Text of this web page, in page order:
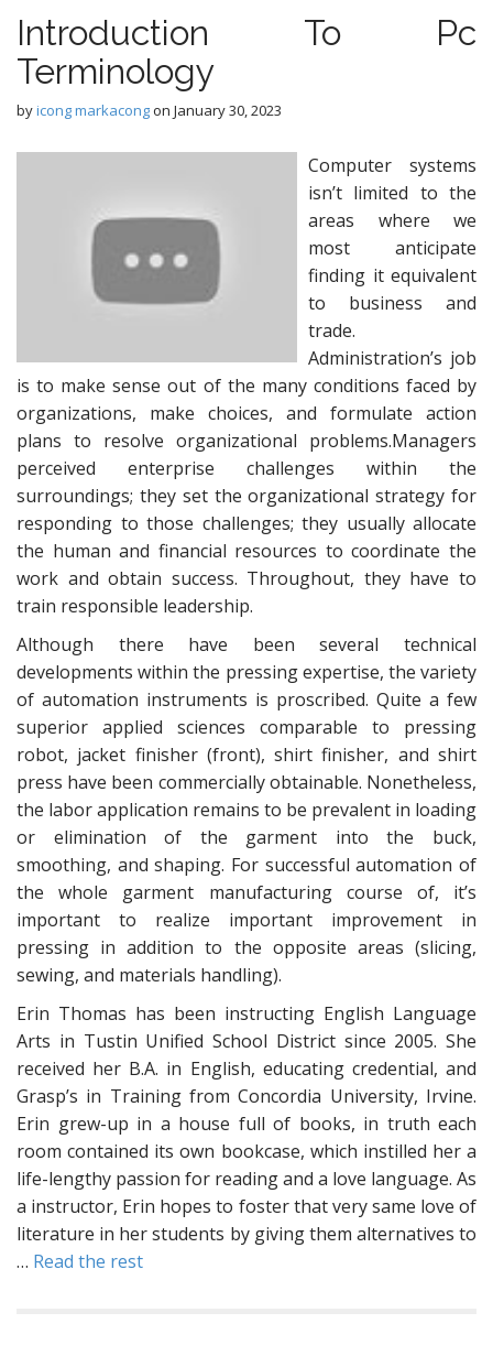
Introduction To Pc
Terminology
byicong markacongon January 30, 2023
Computer systems
isn’t limited to the
areas where we
most anticipate
finding it equivalent
to business and
trade.
Administration’s job
is to make sense out of the many conditions faced by
organizations, make choices, and formulate action
plans to resolve organizational problems.Managers
perceived enterprise challenges within the
surroundings; they set the organizational strategy for
responding to those challenges; they usually allocate
the human and financial resources to coordinate the
work and obtain success. Throughout, they have to
train responsible leadership.
Although there have been several technical
developments within the pressing expertise, the variety
of automation instruments is proscribed. Quite a few
superior applied sciences comparable to pressing
robot, jacket finisher (front), shirt finisher, and shirt
press have been commercially obtainable. Nonetheless,
the labor application remains to be prevalent in loading
or elimination of the garment into the buck,
smoothing, and shaping. For successful automation of
the whole garment manufacturing course of, it’s
important to realize important improvement in
pressing in addition to the opposite areas (slicing,
sewing, and materials handling).
Erin Thomas has been instructing English Language
Arts in Tustin Unified School District since 2005. She
received her B.A. in English, educating credential, and
Grasp’s in Training from Concordia University, Irvine.
Erin grew-up in a house full of books, in truth each
room contained its own bookcase, which instilled her a
life-lengthy passion for reading and a love language. As
a instructor, Erin hopes to foster that very same love of
literature in her students by giving them alternatives to
… Read the rest